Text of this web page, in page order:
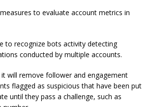
to evaluate account metrics in
to recognize bots activity detecting
conducted by multiple accounts.
will remove follower and engagement
flagged as suspicious that have been put
until they pass a challenge, such as